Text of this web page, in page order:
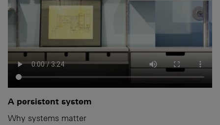
A persistent system
Why systems matter